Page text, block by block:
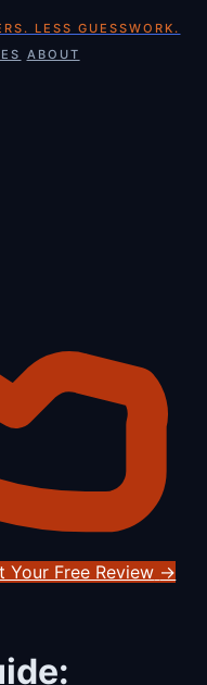
LESS GUESSWORK.
ABOUT
Your Free Review →